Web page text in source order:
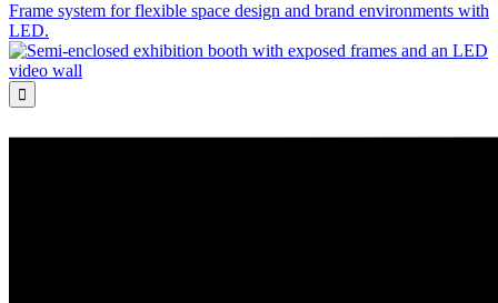
Frame system for flexible space design and brand environments with
LED.
